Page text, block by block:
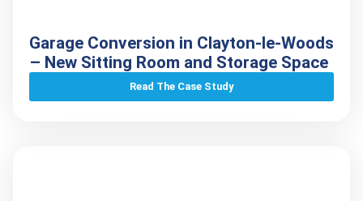
Garage Conversion in Clayton-le-Woods
– New Sitting Room and Storage Space
Read The Case Study